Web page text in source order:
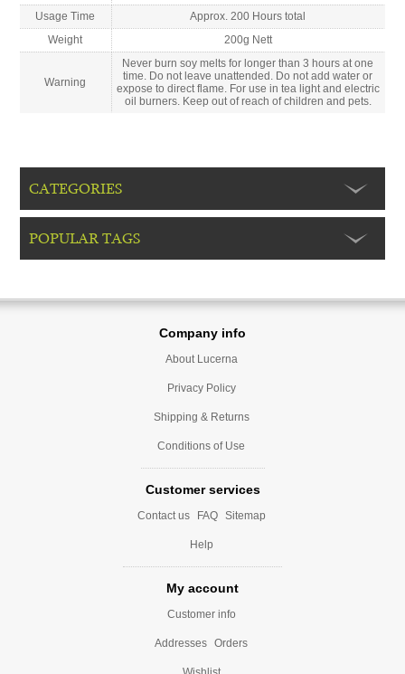
Usage Time
Approx. 200 Hours total
Weight
200g Nett
Warning
Never burn soy melts for longer than 3 hours at one
time. Do not leave unattended. Do not add water or
expose to direct flame. For use in tea light and electric
oil burners. Keep out of reach of children and pets.
CATEGORIES
POPULAR TAGS
Company info
About Lucerna
Privacy Policy
Shipping & Returns
Conditions of Use
Customer services
Contact us FAQ Sitemap
Help
My account
Customer info
Addresses Orders